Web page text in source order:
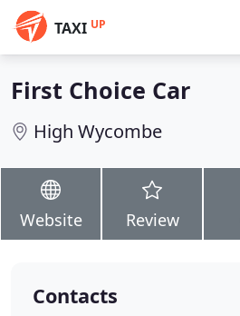
TAXI UP
First Choice Car
High Wycombe
Website Review
Contacts